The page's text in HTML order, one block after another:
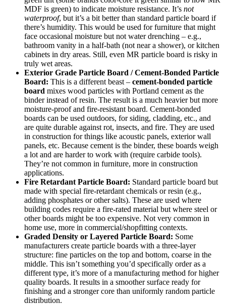
MDF is green) to indicate moisture resistance. It’s not
waterproof, but it’s a bit better than standard particle board if
there’s humidity. This would be used for furniture that might
face occasional moisture but not water drenching – e.g.,
bathroom vanity in a half-bath (not near a shower), or kitchen
cabinets in dry areas. Still, even MR particle board is risky in
truly wet areas.
Exterior Grade Particle Board / Cement-Bonded Particle
Board: This is a different beast – cement-bonded particle
board mixes wood particles with Portland cement as the
binder instead of resin. The result is a much heavier but more
moisture-proof and fire-resistant board. Cement-bonded
boards can be used outdoors, for siding, cladding, etc., and
are quite durable against rot, insects, and fire. They are used
in construction for things like acoustic panels, exterior wall
panels, etc. Because cement is the binder, these boards weigh
a lot and are harder to work with (require carbide tools).
They’re not common in furniture, more in construction
applications.
Fire Retardant Particle Board: Standard particle board but
made with special fire-retardant chemicals or resin (e.g.,
adding phosphates or other salts). These are used where
building codes require a fire-rated material but where steel or
other boards might be too expensive. Not very common in
home use, more in commercial/shopfitting contexts.
Graded Density or Layered Particle Board: Some
manufacturers create particle boards with a three-layer
structure: fine particles on the top and bottom, coarse in the
middle. This isn’t something you’d specifically order as a
different type, it’s more of a manufacturing method for higher
quality boards. It results in a smoother surface ready for
finishing and a stronger core than uniformly random particle
distribution.